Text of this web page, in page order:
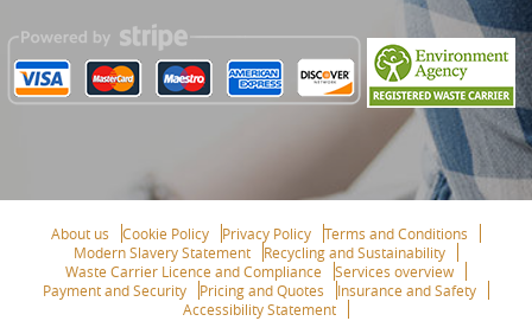
About us Cookie Policy Privacy Policy
Terms and Conditions
Modern Slavery Statement
Recycling and Sustainability
Waste Carrier Licence and Compliance
Services overview
Payment and Security
Pricing and Quotes
Insurance and Safety
Accessibility Statement